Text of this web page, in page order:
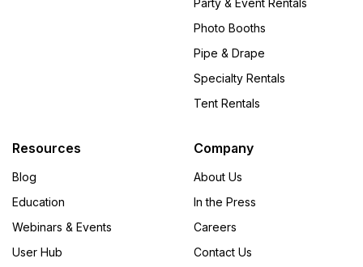
Party & Event Rentals
Photo Booths
Pipe & Drape
Specialty Rentals
Tent Rentals
Resources
Blog
Education
Webinars & Events
User Hub
Company
About Us
In the Press
Careers
Contact Us